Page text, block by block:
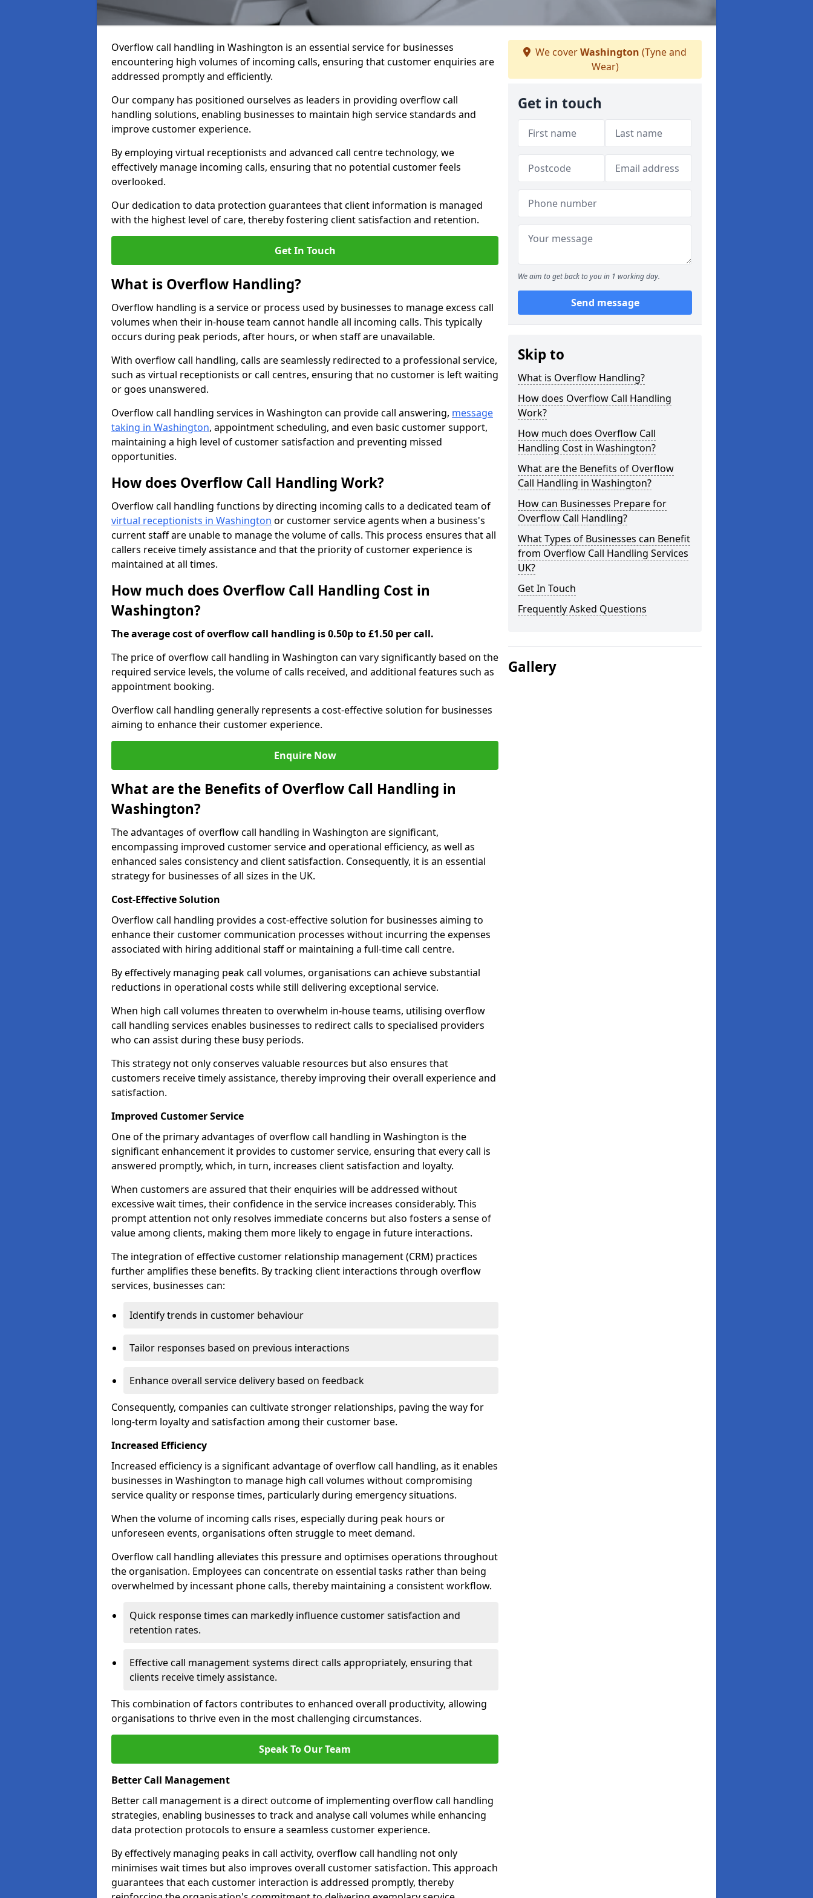
Overflow call handling in Washington is an essential service for businesses
encountering high volumes of incoming calls, ensuring that customer enquiries are
addressed promptly and efficiently.
Our company has positioned ourselves as leaders in providing overflow call
handling solutions, enabling businesses to maintain high service standards and
improve customer experience.
By employing virtual receptionists and advanced call centre technology, we
effectively manage incoming calls, ensuring that no potential customer feels
overlooked.
Our dedication to data protection guarantees that client information is managed
with the highest level of care, thereby fostering client satisfaction and retention.
Get In Touch
What is Overflow Handling?
Overflow handling is a service or process used by businesses to manage excess call
volumes when their in-house team cannot handle all incoming calls. This typically
occurs during peak periods, after hours, or when staff are unavailable.
With overflow call handling, calls are seamlessly redirected to a professional service,
such as virtual receptionists or call centres, ensuring that no customer is left waiting
or goes unanswered.
Overflow call handling services in Washington can provide call answering, message
taking in Washington, appointment scheduling, and even basic customer support,
maintaining a high level of customer satisfaction and preventing missed
opportunities.
How does Overflow Call Handling Work?
Overflow call handling functions by directing incoming calls to a dedicated team of
virtual receptionists in Washington or customer service agents when a business's
current staff are unable to manage the volume of calls. This process ensures that all
callers receive timely assistance and that the priority of customer experience is
maintained at all times.
How much does Overflow Call Handling Cost in
Washington?
The average cost of overflow call handling is 0.50p to £1.50 per call.
The price of overflow call handling in Washington can vary significantly based on the
required service levels, the volume of calls received, and additional features such as
appointment booking.
Overflow call handling generally represents a cost-effective solution for businesses
aiming to enhance their customer experience.
Enquire Now
What are the Benefits of Overflow Call Handling in
Washington?
The advantages of overflow call handling in Washington are significant,
encompassing improved customer service and operational efficiency, as well as
enhanced sales consistency and client satisfaction. Consequently, it is an essential
strategy for businesses of all sizes in the UK.
Cost-Effective Solution
Overflow call handling provides a cost-effective solution for businesses aiming to
enhance their customer communication processes without incurring the expenses
associated with hiring additional staff or maintaining a full-time call centre.
By effectively managing peak call volumes, organisations can achieve substantial
reductions in operational costs while still delivering exceptional service.
When high call volumes threaten to overwhelm in-house teams, utilising overflow
call handling services enables businesses to redirect calls to specialised providers
who can assist during these busy periods.
This strategy not only conserves valuable resources but also ensures that
customers receive timely assistance, thereby improving their overall experience and
satisfaction.
Improved Customer Service
One of the primary advantages of overflow call handling in Washington is the
significant enhancement it provides to customer service, ensuring that every call is
answered promptly, which, in turn, increases client satisfaction and loyalty.
When customers are assured that their enquiries will be addressed without
excessive wait times, their confidence in the service increases considerably. This
prompt attention not only resolves immediate concerns but also fosters a sense of
value among clients, making them more likely to engage in future interactions.
The integration of effective customer relationship management (CRM) practices
further amplifies these benefits. By tracking client interactions through overflow
services, businesses can:
Identify trends in customer behaviour
Tailor responses based on previous interactions
Enhance overall service delivery based on feedback
Consequently, companies can cultivate stronger relationships, paving the way for
long-term loyalty and satisfaction among their customer base.
Increased Efficiency
Increased efficiency is a significant advantage of overflow call handling, as it enables
businesses in Washington to manage high call volumes without compromising
service quality or response times, particularly during emergency situations.
When the volume of incoming calls rises, especially during peak hours or
unforeseen events, organisations often struggle to meet demand.
Overflow call handling alleviates this pressure and optimises operations throughout
the organisation. Employees can concentrate on essential tasks rather than being
overwhelmed by incessant phone calls, thereby maintaining a consistent workflow.
Quick response times can markedly influence customer satisfaction and
retention rates.
Effective call management systems direct calls appropriately, ensuring that
clients receive timely assistance.
This combination of factors contributes to enhanced overall productivity, allowing
organisations to thrive even in the most challenging circumstances.
Speak To Our Team
Better Call Management
Better call management is a direct outcome of implementing overflow call handling
strategies, enabling businesses to track and analyse call volumes while enhancing
data protection protocols to ensure a seamless customer experience.
By effectively managing peaks in call activity, overflow call handling not only
minimises wait times but also improves overall customer satisfaction. This approach
guarantees that each customer interaction is addressed promptly, thereby
We coverWashington (Tyne and
Wear)
Get in touch
We aim to get back to you in 1 working day.
Send message
Skip to
What is Overflow Handling?
How does Overflow Call Handling
Work?
How much does Overflow Call
Handling Cost in Washington?
What are the Benefits of Overflow
Call Handling in Washington?
How can Businesses Prepare for
Overflow Call Handling?
What Types of Businesses can Benefit
from Overflow Call Handling Services
UK?
Get In Touch
Frequently Asked Questions
Gallery